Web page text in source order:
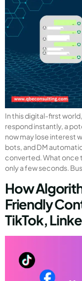
In this digital-first
respond instantly, a
now may lose interest
bots, and DM
converted. What once
only a few seconds.
How
Friendly
TikTok,